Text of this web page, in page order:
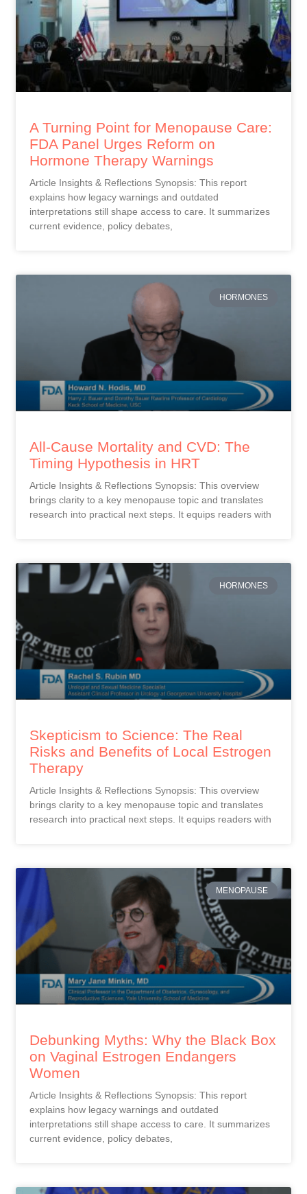
A Turning Point for Menopause Care:
FDA Panel Urges Reform on
Hormone Therapy Warnings
Article Insights & Reflections Synopsis: This report
explains how legacy warnings and outdated
interpretations still shape access to care. It summarizes
current evidence, policy debates,
HORMONES
All-Cause Mortality and CVD: The
Timing Hypothesis in HRT
Article Insights & Reflections Synopsis: This overview
brings clarity to a key menopause topic and translates
research into practical next steps. It equips readers with
HORMONES
Skepticism to Science: The Real
Risks and Benefits of Local Estrogen
Therapy
Article Insights & Reflections Synopsis: This overview
brings clarity to a key menopause topic and translates
research into practical next steps. It equips readers with
MENOPAUSE
Debunking Myths: Why the Black Box
on Vaginal Estrogen Endangers
Women
Article Insights & Reflections Synopsis: This report
explains how legacy warnings and outdated
interpretations still shape access to care. It summarizes
current evidence, policy debates,